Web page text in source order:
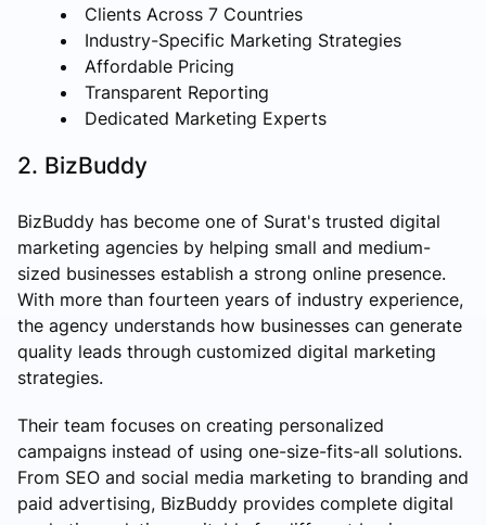
Clients Across 7 Countries
Industry-Specific Marketing Strategies
Affordable Pricing
Transparent Reporting
Dedicated Marketing Experts
2. BizBuddy
BizBuddy has become one of Surat's trusted digital
marketing agencies by helping small and medium-
sized businesses establish a strong online presence.
With more than fourteen years of industry experience,
the agency understands how businesses can generate
quality leads through customized digital marketing
strategies.
Their team focuses on creating personalized
campaigns instead of using one-size-fits-all solutions.
From SEO and social media marketing to branding and
paid advertising, BizBuddy provides complete digital